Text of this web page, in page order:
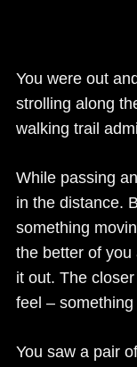
You were out
strolling along
walking trail
While passing
in the distance.
something
the better of
it out. The
feel – something
You saw a pair